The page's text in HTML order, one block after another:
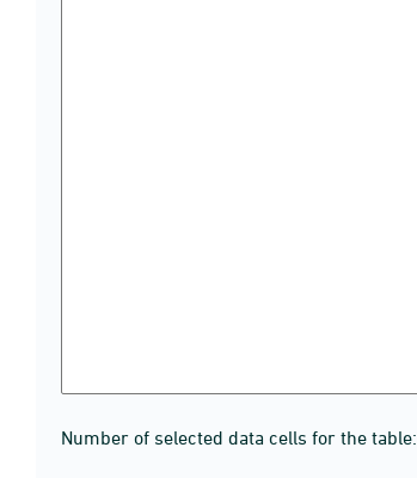
Number of selected data cells for the table: